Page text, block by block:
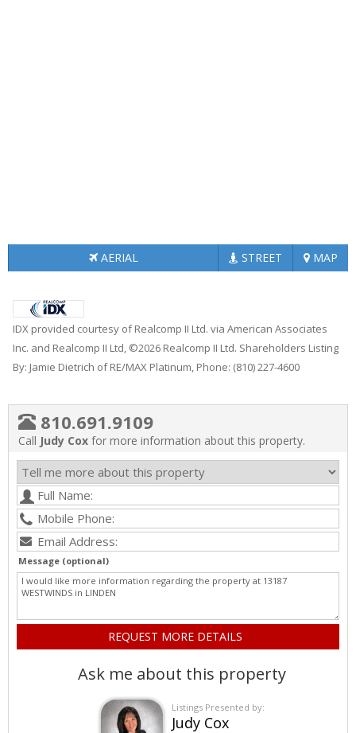
AERIAL STREET MAP
IDX provided courtesy of Realcomp II Ltd. via American Associates
Inc. and Realcomp II Ltd, ©2026 Realcomp II Ltd. Shareholders Listing
By: Jamie Dietrich of RE/MAX Platinum, Phone: (810) 227-4600
810.691.9109
Call Judy Cox for more information about this property.
Message (optional)
Ask me about this property
Listings Presented by:
Judy Cox